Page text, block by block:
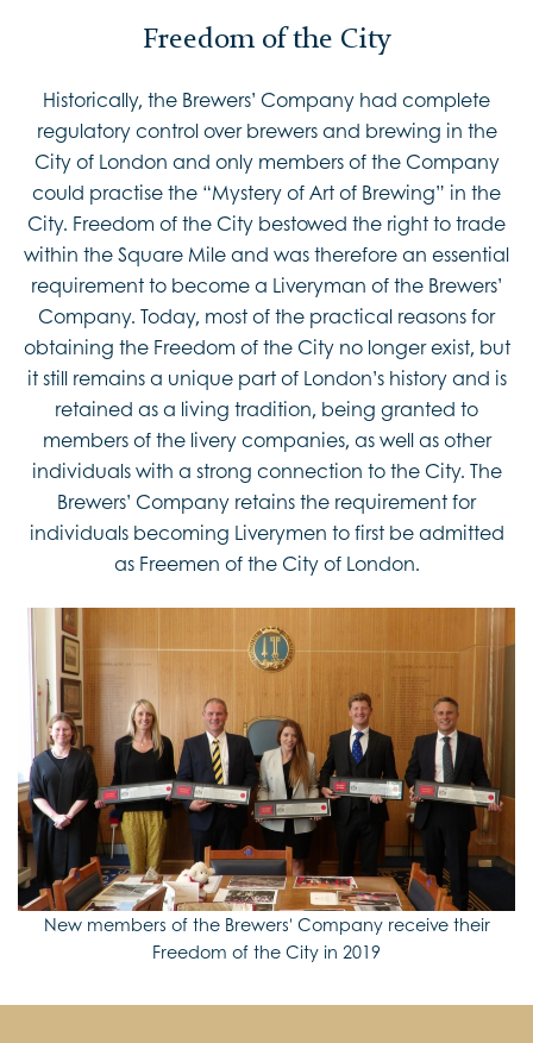
New members of the Brewers' Company receive their
Freedom of the City in 2019
Freedom of the City
Historically, the Brewers’ Company had complete
regulatory control over brewers and brewing in the
City of London and only members of the Company
could practise the “Mystery of Art of Brewing” in the
City. Freedom of the City bestowed the right to trade
within the Square Mile and was therefore an essential
requirement to become a Liveryman of the Brewers’
Company. Today, most of the practical reasons for
obtaining the Freedom of the City no longer exist, but
it still remains a unique part of London’s history and is
retained as a living tradition, being granted to
members of the livery companies, as well as other
individuals with a strong connection to the City. The
Brewers’ Company retains the requirement for
individuals becoming Liverymen to first be admitted
as Freemen of the City of London.